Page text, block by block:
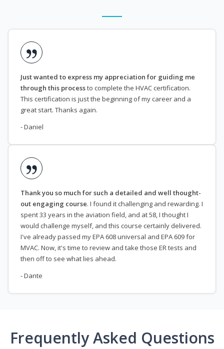
Just wanted to express my appreciation for guiding me
through this processto complete the HVAC certification.
This certification is just the beginning of my career and a
great start. Thanks again.
- Daniel
Thank you so much for such a detailed and well thought-
out engaging course. I found it challenging and rewarding. I
spent 33 years in the aviation field, and at 58, I thought I
would challenge myself, and this course certainly delivered.
I've already passed my EPA 608 universal and EPA 609 for
MVAC. Now, it's time to review and take those ER tests and
then off to see what lies ahead.
- Dante
Frequently Asked Questions